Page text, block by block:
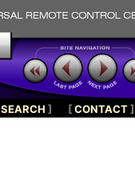
SEARCH ] [CONTACT]